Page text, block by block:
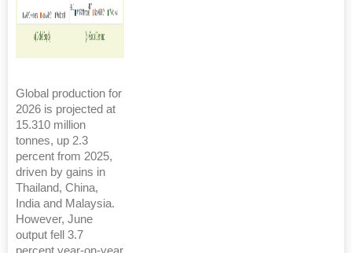
Global production for
2026 is projected at
15.310 million
tonnes, up 2.3
percent from 2025,
driven by gains in
Thailand, China,
India and Malaysia.
However, June
output fell 3.7
percent year-on-year